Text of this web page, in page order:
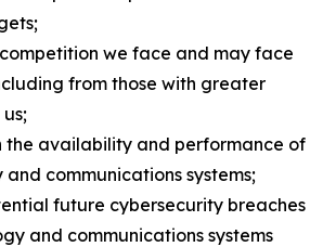
we face and may face
from those with greater
the availability and performance of
communications systems;
future cybersecurity breaches
and communications systems